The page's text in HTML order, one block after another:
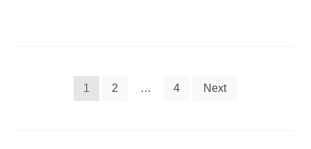
1 2 … 4 Next